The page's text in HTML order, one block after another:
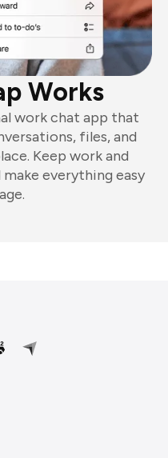
Works
work chat app that
files, and
Keep work and
everything easy